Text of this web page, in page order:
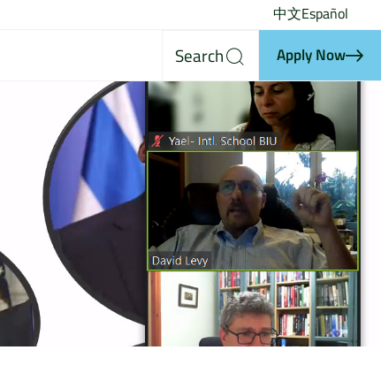
Español
中文
Apply Now
Search